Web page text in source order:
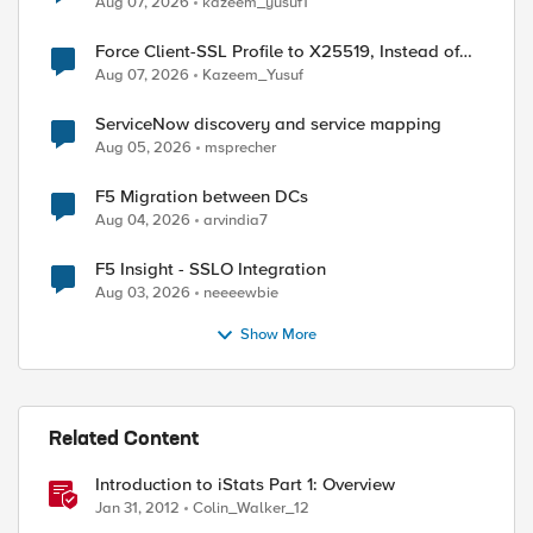
Force Client-SSL Profile to X25519, Instead of
Post-Quantum Cryptography
Aug 07, 2026 Kazeem_Yusuf
ServiceNow discovery and service mapping
Aug 05, 2026 msprecher
F5 Migration between DCs
Aug 04, 2026 arvindia7
F5 Insight - SSLO Integration
Aug 03, 2026 neeeewbie
Show More
Related Content
Introduction to iStats Part 1: Overview
Jan 31, 2012 Colin_Walker_12